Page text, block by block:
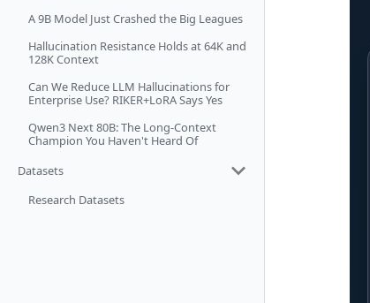
A 9B Model Just Crashed the Big Leagues
Hallucination Resistance Holds at 64K and
128K Context
Can We Reduce LLM Hallucinations for
Enterprise Use? RIKER+LoRA Says Yes
Qwen3 Next 80B: The Long-Context
Champion You Haven't Heard Of
Datasets
Research Datasets